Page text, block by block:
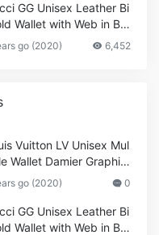
GG Unisex Leather Bi
Wallet with Web in Bla
Free Tanned Leat
go (2020) 6,452
Vuitton LV Unisex Mul
Wallet Damier Graphite
Grey
go (2020) 0
GG Unisex Leather Bi
Wallet with Web in Bla